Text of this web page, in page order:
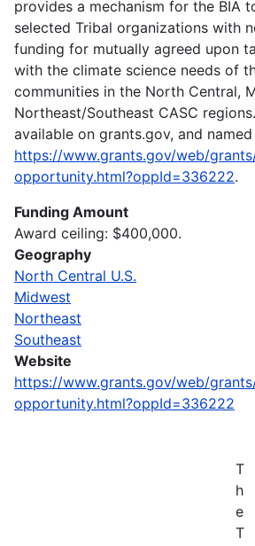
provides a mechanism for the BIA
selected Tribal organizations with
funding for mutually agreed upon
with the climate science needs of
communities in the North Central,
Northeast/Southeast CASC
available on grants.gov, and named
https://www.grants.gov/web/
opportunity.html?oppId=336222.
Funding Amount
Award ceiling: $400,000.
Geography
North Central U.S.
Midwest
Northeast
Southeast
Website
https://www.grants.gov/web/
opportunity.html?oppId=336222
T
h
e
T